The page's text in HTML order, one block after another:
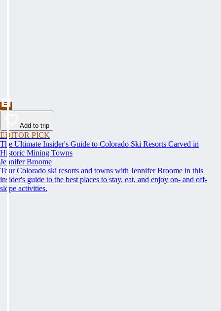
Add to trip
EDITOR PICK
The Ultimate Insider's Guide to Colorado Ski Resorts Carved in
Historic Mining Towns
Jennifer Broome
Tour Colorado ski resorts and towns with Jennifer Broome in this
insider's guide to the best places to stay, eat, and enjoy on- and off-
slope activities.